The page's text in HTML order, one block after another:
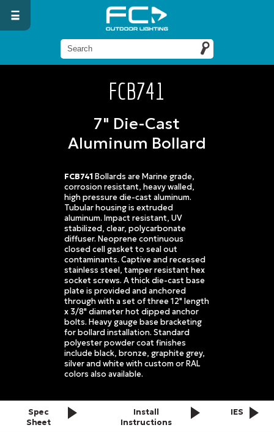
FCB741
7" Die-Cast
Aluminum Bollard
FCB741 Bollards are Marine grade,
corrosion resistant, heavy walled,
high pressure die-cast aluminum.
Tubular housing is extruded
aluminum. Impact resistant, UV
stabilized, clear, polycarbonate
diffuser. Neoprene continuous
closed cell gasket to seal out
contaminants. Captive and recessed
stainless steel, tamper resistant hex
socket screws. A thick die-cast base
plate is provided and anchored
through with a set of three 12" length
x 3/8" diameter hot dipped anchor
bolts. Heavy gauge base bracketing
for bollard installation. Standard
polyester powder coat finishes
include black, bronze, graphite grey,
silver and white with custom or RAL
colors also available.
Spec
Sheet
Install
Instructions
IES